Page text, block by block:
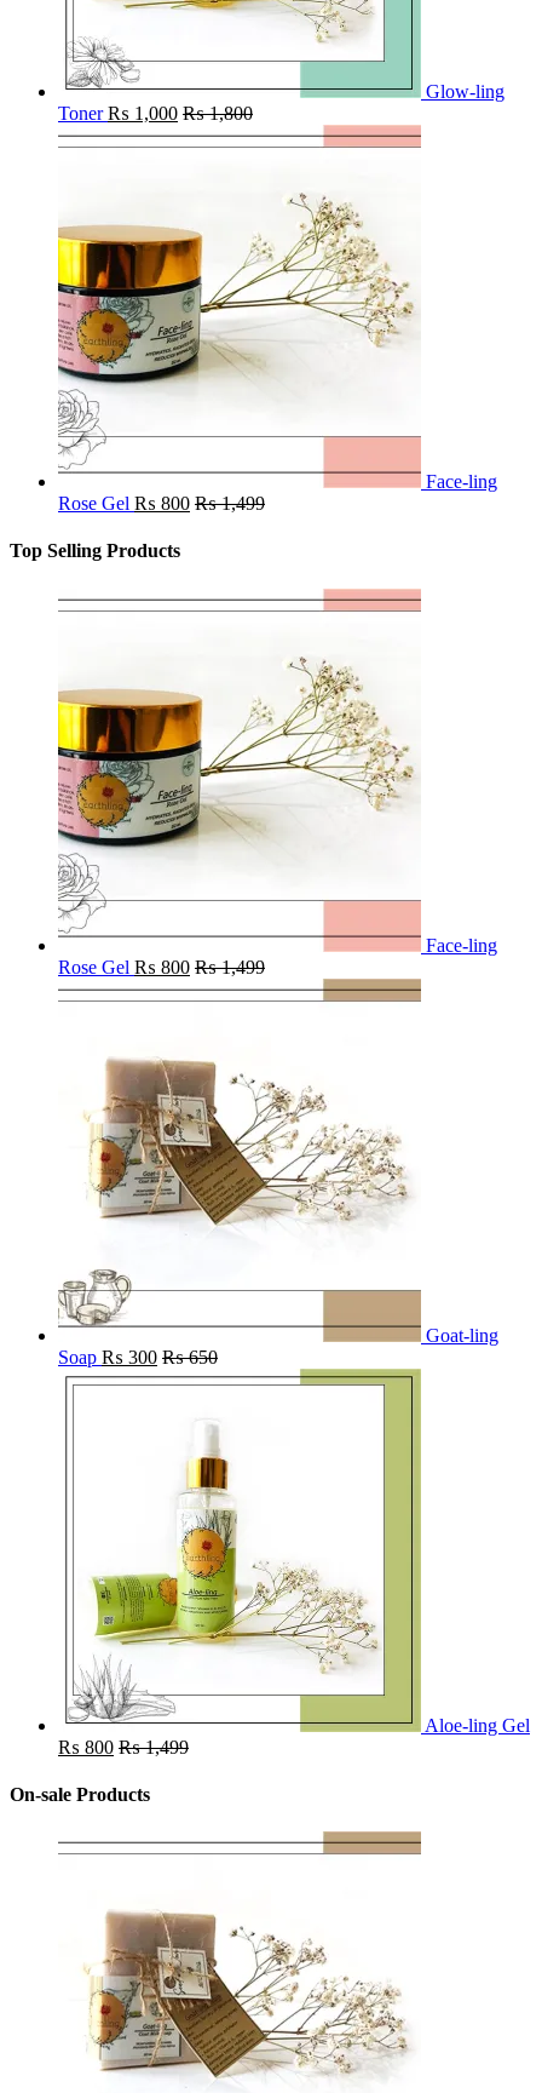
Glow-ling
Toner ₨ 1,000 ₨1,800
Face-ling
Rose Gel ₨ 800 ₨1,499
Top Selling Products
Face-ling
Rose Gel ₨ 800 ₨1,499
Goat-ling
Soap ₨ 300 ₨650
Aloe-ling Gel
₨ 800 ₨1,499
On-sale Products